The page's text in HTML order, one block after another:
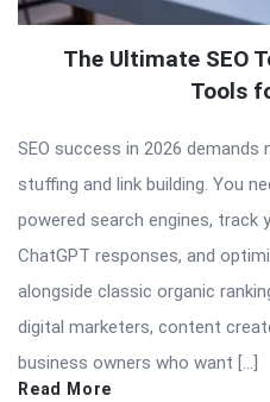
The Ultimate SEO
Tools
SEO success in 2026
stuffing and link building. You
powered search engines, track
ChatGPT responses, and
alongside classic organic
digital marketers, content
business owners who want […]
Read More